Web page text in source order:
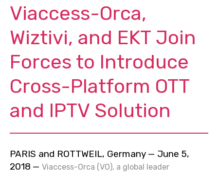
Viaccess-Orca,
Wiztivi, and EKT Join
Forces to Introduce
Cross-Platform OTT
and IPTV Solution
PARIS and ROTTWEIL, Germany — June 5,
2018 — Viaccess-Orca (VO), a global leader